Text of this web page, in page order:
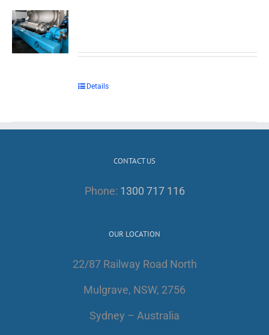
Details
CONTACT US
Phone: 1300 717 116
OUR LOCATION
22/87 Railway Road North
Mulgrave, NSW, 2756
Sydney – Australia